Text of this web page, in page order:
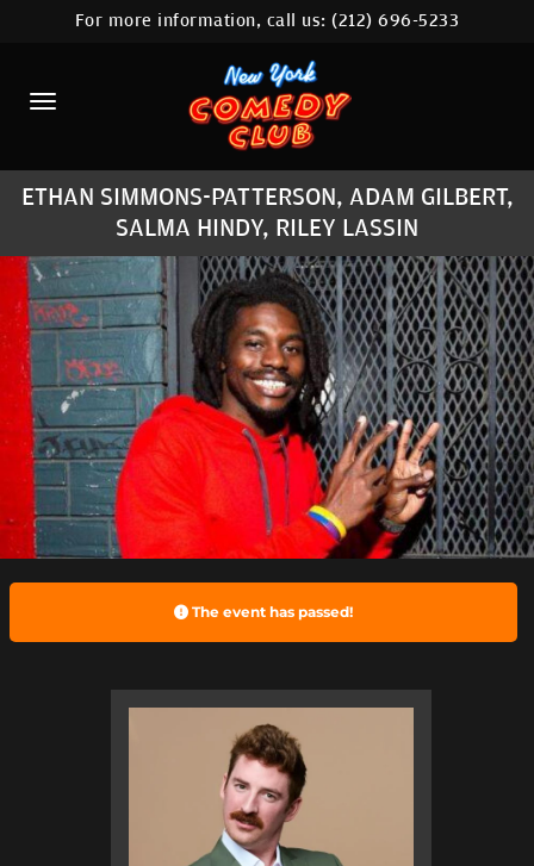
HOME
CALENDAR
ABOUT
COMEDIANS
LOCATIONS
CONTACT
STAMFORD LOCATION
FAQ
MORE
For more information, call us:(212) 696-5233
ETHAN SIMMONS-PATTERSON, ADAM GILBERT,
SALMA HINDY, RILEY LASSIN
The event has passed!